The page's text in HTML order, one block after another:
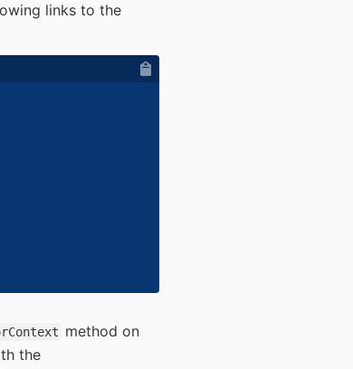
links to the
method on
the